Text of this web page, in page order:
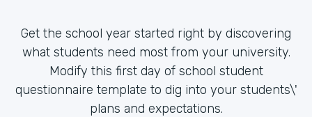
Get the school year started right by discovering
what students need most from your university.
Modify this first day of school student
questionnaire template to dig into your students\'
plans and expectations.